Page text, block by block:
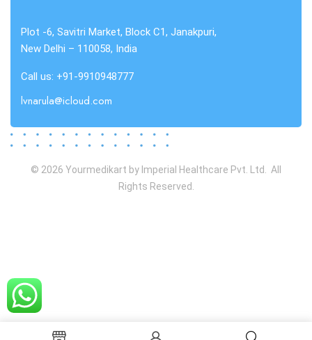
Plot -6, Savitri Market, Block C1, Janakpuri,
New Delhi – 110058, India
Call us: +91-9910948777
lvnarula@icloud.com
© 2026 Yourmedikart by Imperial Healthcare Pvt. Ltd. All
Rights Reserved.